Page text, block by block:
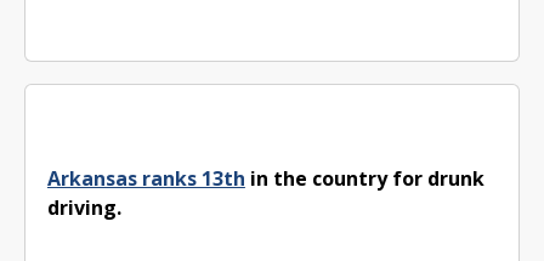
Arkansas ranks 13th in the country for drunk
driving.